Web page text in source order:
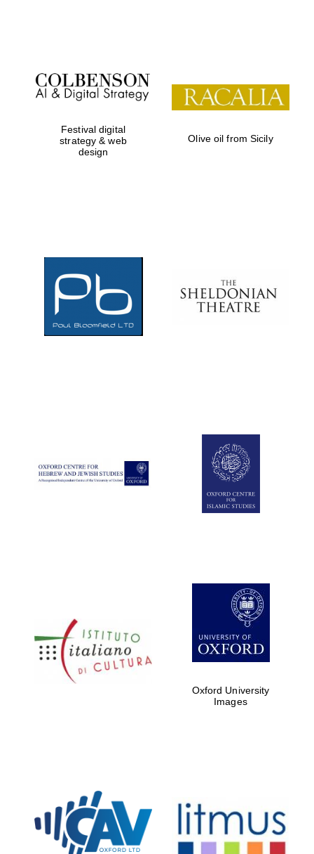
Festival on-site
and online
bookseller
Five-star hotel
partners of The
Oxford Collection
Private bank -
Festival digital
strategy & web
design
Olive oil from Sicily
Oxford University
Images